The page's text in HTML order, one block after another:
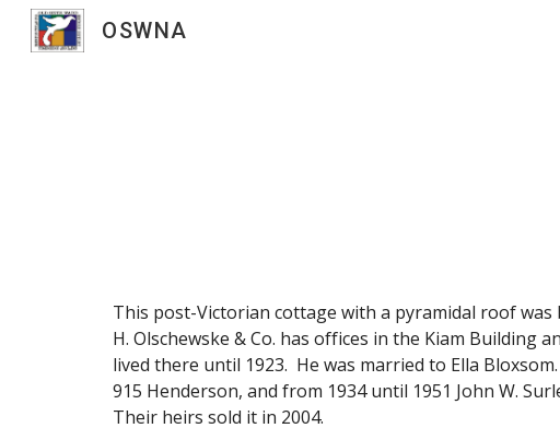
OSWNA
This post-Victorian cottage with a pyramidal roof was
H. Olschewske & Co. has offices in the Kiam Building
lived there until 1923. He was married to Ella
915 Henderson, and from 1934 until 1951 John W.
Their heirs sold it in 2004.